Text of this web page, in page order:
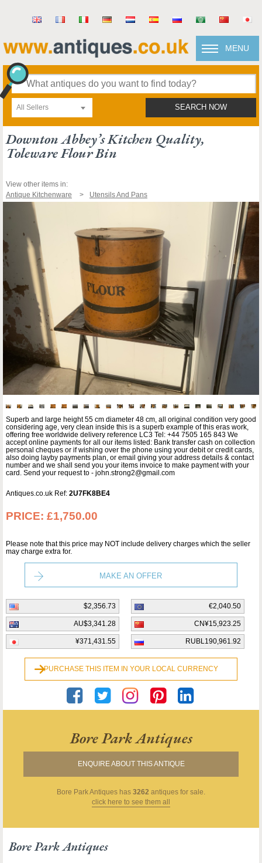
MENU
All Sellers SEARCH NOW
Downton Abbey’s Kitchen Quality,
Toleware Flour Bin
View other items in:
Antique Kitchenware
Utensils And Pans
Superb and large height 55 cm diameter 48 cm, all original condition very good
considering age, very clean inside this is a superb example of this eras work,
offering free worldwide delivery reference LC3 Tel: +44 7505 165 843 We
accept online payments for all our items listed: Bank transfer cash on collection
personal cheques or if wishing over the phone using your debit or credit cards,
also doing layby payments plan, or email giving your address details & contact
number and we shall send you your items invoice to make payment with your
card. Send your request to - john.strong2@gmail.com
Antiques.co.uk Ref: 2U7FK8BE4
PRICE: £1,750.00
Please note that this price may NOT include delivery charges which the seller
may charge extra for.
MAKE AN OFFER
$2,356.73 €2,040.50
AU$3,341.28 CN¥15,923.25
¥371,431.55 RUBL190,961.92
PURCHASE THIS ITEM IN YOUR LOCAL CURRENCY
Bore Park Antiques
ENQUIRE ABOUT THIS ANTIQUE
Bore Park Antiques has 3262 antiques for sale.
click here to see them all
Bore Park Antiques